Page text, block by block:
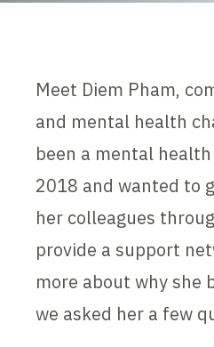
Meet Diem Pham,
and mental health
been a mental
2018 and wanted to
her colleagues
provide a support
more about why she
we asked her a few